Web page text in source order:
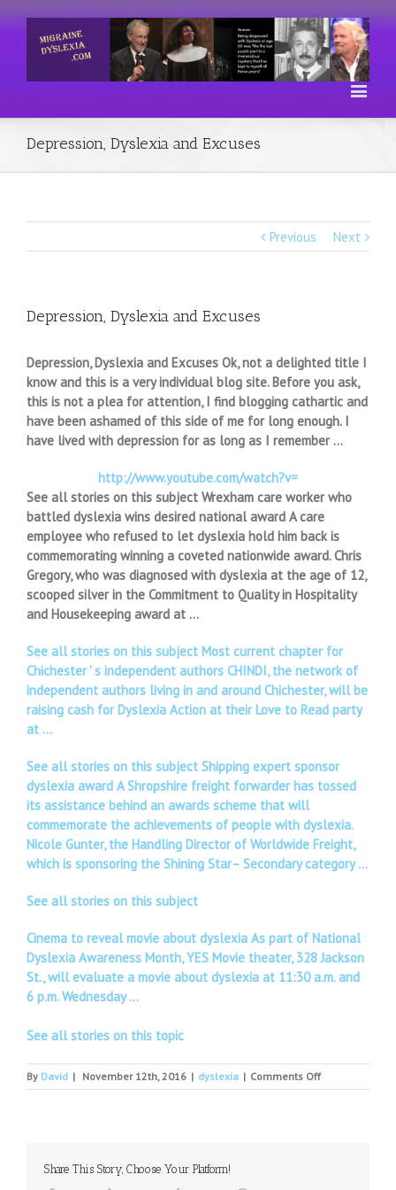
Depression, Dyslexia and Excuses
Previous Next
Depression, Dyslexia and Excuses
Depression, Dyslexia and Excuses Ok, not a delighted title I
know and this is a very individual blog site. Before you ask,
this is not a plea for attention, I find blogging cathartic and
have been ashamed of this side of me for long enough. I
have lived with depression for as long as I remember …
http://www.youtube.com/watch?v=
See all stories on this subject Wrexham care worker who
battled dyslexia wins desired national award A care
employee who refused to let dyslexia hold him back is
commemorating winning a coveted nationwide award. Chris
Gregory, who was diagnosed with dyslexia at the age of 12,
scooped silver in the Commitment to Quality in Hospitality
and Housekeeping award at …
See all stories on this subject Most current chapter for
Chichester ' s independent authors CHINDI, the network of
independent authors living in and around Chichester, will be
raising cash for Dyslexia Action at their Love to Read party
at …
See all stories on this subject Shipping expert sponsor
dyslexia award A Shropshire freight forwarder has tossed
its assistance behind an awards scheme that will
commemorate the achievements of people with dyslexia.
Nicole Gunter, the Handling Director of Worldwide Freight,
which is sponsoring the Shining Star– Secondary category …
See all stories on this subject
Cinema to reveal movie about dyslexia As part of National
Dyslexia Awareness Month, YES Movie theater, 328 Jackson
St., will evaluate a movie about dyslexia at 11:30 a.m. and
6 p.m. Wednesday …
See all stories on this topic
By David | November 12th, 2016 | dyslexia | Comments Offon
Depression,
Share This Story, Choose Your Platform!